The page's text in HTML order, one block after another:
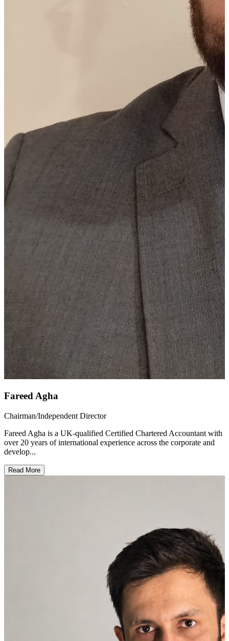
Fareed Agha
Chairman/Independent Director
Fareed Agha is a UK-qualified Certified Chartered Accountant with
over 20 years of international experience across the corporate and
develop...
Read More